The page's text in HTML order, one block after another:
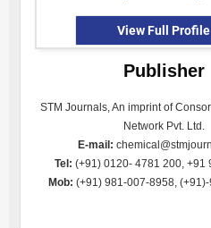
View Full Profile
Publisher
STM Journals, An imprint of
Network Pvt. Ltd.
E-mail:
Tel: (+91) 0120- 4781 200, +91
Mob: (+91) 981-007-8958,